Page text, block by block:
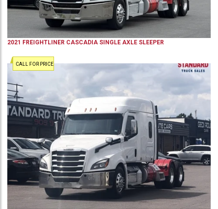
2021 FREIGHTLINER CASCADIA SINGLE AXLE SLEEPER
CALL FOR PRICE